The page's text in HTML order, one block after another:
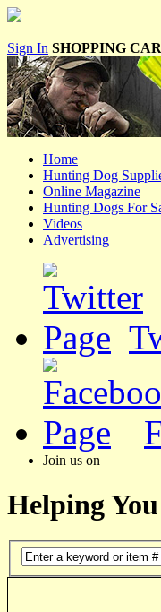
Sign In SHOPPING
Home
Hunting Dog
Online Magazine
Hunting Dogs For
Videos
Advertising
Join us on
Helping